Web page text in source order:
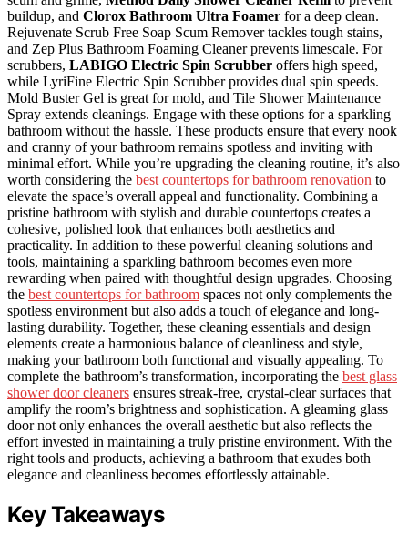
buildup, and Clorox Bathroom Ultra Foamer for a deep clean.
Rejuvenate Scrub Free Soap Scum Remover tackles tough stains,
and Zep Plus Bathroom Foaming Cleaner prevents limescale. For
scrubbers, LABIGO Electric Spin Scrubber offers high speed,
while LyriFine Electric Spin Scrubber provides dual spin speeds.
Mold Buster Gel is great for mold, and Tile Shower Maintenance
Spray extends cleanings. Engage with these options for a sparkling
bathroom without the hassle. These products ensure that every nook
and cranny of your bathroom remains spotless and inviting with
minimal effort. While you’re upgrading the cleaning routine, it’s also
worth considering the best countertops for bathroom renovation to
elevate the space’s overall appeal and functionality. Combining a
pristine bathroom with stylish and durable countertops creates a
cohesive, polished look that enhances both aesthetics and
practicality. In addition to these powerful cleaning solutions and
tools, maintaining a sparkling bathroom becomes even more
rewarding when paired with thoughtful design upgrades. Choosing
the best countertops for bathroom spaces not only complements the
spotless environment but also adds a touch of elegance and long-
lasting durability. Together, these cleaning essentials and design
elements create a harmonious balance of cleanliness and style,
making your bathroom both functional and visually appealing. To
complete the bathroom’s transformation, incorporating the best glass
shower door cleaners ensures streak-free, crystal-clear surfaces that
amplify the room’s brightness and sophistication. A gleaming glass
door not only enhances the overall aesthetic but also reflects the
effort invested in maintaining a truly pristine environment. With the
right tools and products, achieving a bathroom that exudes both
elegance and cleanliness becomes effortlessly attainable.
Key Takeaways